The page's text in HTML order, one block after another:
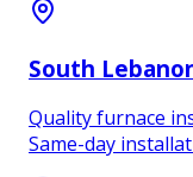
South
Quality furnace
Same-day